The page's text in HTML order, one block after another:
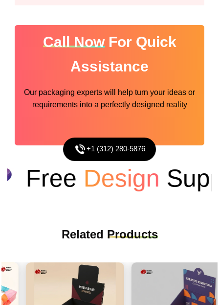
Call NowFor Quick
Assistance
Our packaging experts will help turn your ideas or
requirements into a perfectly designed reality
+1 (312) 280-5876
FreeDesign
Related Products